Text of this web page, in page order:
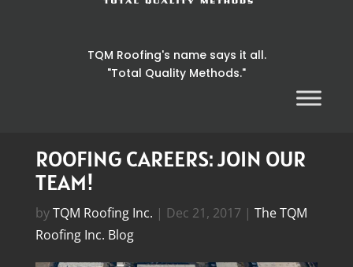
TQM Roofing's name says it all.
"Total Quality Methods."
The TQM Roofing Inc. Blog>
ROOFING CAREERS: JOIN OUR
TEAM!
byTQM Roofing Inc. | Dec 21, 2017 | The TQM
Roofing Inc. Blog